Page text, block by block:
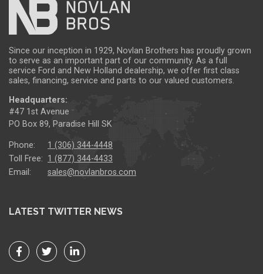
Since our inception in 1929, Novlan Brothers has proudly grown
to serve as an important part of our community. As a full
service Ford and New Holland dealership, we offer first class
sales, financing, service and parts to our valued customers.
Headquarters:
#47 1st Avenue
PO Box 89, Paradise Hill SK
Phone:
1 (306) 344-4448
Toll Free: 1 (877) 344-4433
Email:
sales@novlanbros.com
LATEST TWITTER NEWS